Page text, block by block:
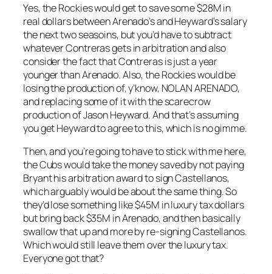
Yes, the Rockies would get to save some $28M in
real dollars between Arenado’s and Heyward’s salary
the next two seasoins, but you’d have to subtract
whatever Contreras gets in arbitration and also
consider the fact that Contreras is just a year
younger than Arenado. Also, the Rockies would be
losing the production of, y’know, NOLAN ARENADO,
and replacing some of it with the scarecrow
production of Jason Heyward. And that’s assuming
you get Heyward to agree to this, which is no gimme.
Then, and you’re going to have to stick with me here,
the Cubs would take the money saved by not paying
Bryant his arbitration award to sign Castellanos,
which arguably would be about the same thing. So
they’d lose something like $45M in luxury tax dollars
but bring back $35M in Arenado, and then basically
swallow that up and more by re-signing Castellanos.
Which would still leave them over the luxury tax.
Everyone got that?